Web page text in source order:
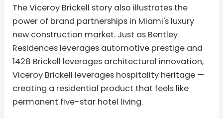
The Viceroy Brickell story also illustrates the
power of brand partnerships in Miami's luxury
new construction market. Just as Bentley
Residences leverages automotive prestige and
1428 Brickell leverages architectural innovation,
Viceroy Brickell leverages hospitality heritage —
creating a residential product that feels like
permanent five-star hotel living.